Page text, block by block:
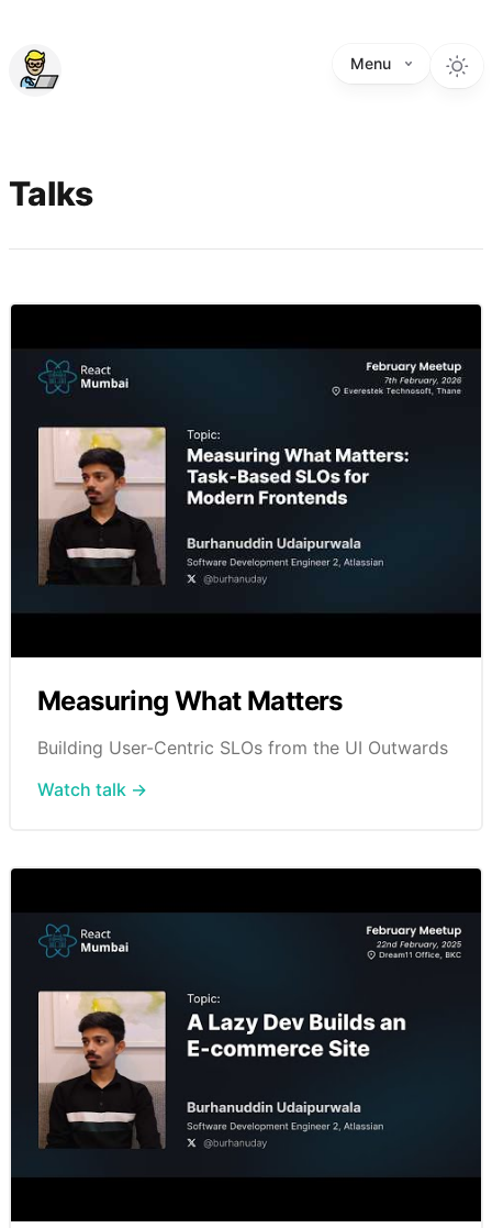
Menu
Talks
Measuring What Matters
Building User-Centric SLOs from the UI Outwards
Watch talk →